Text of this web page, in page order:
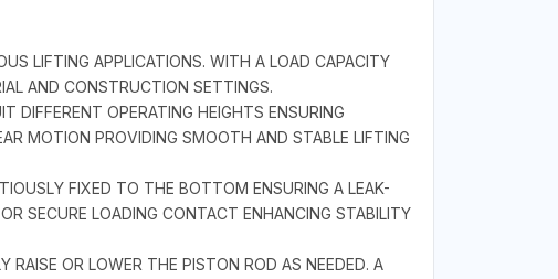
LIFTING APPLICATIONS. WITH A LOAD CAPACITY
AND CONSTRUCTION SETTINGS.
DIFFERENT OPERATING HEIGHTS ENSURING
MOTION PROVIDING SMOOTH AND STABLE LIFTING
FIXED TO THE BOTTOM ENSURING A LEAK-
SECURE LOADING CONTACT ENHANCING STABILITY
RAISE OR LOWER THE PISTON ROD AS NEEDED. A